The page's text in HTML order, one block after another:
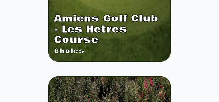
Amiens Golf Club
- Les Hetres
Course
6holes